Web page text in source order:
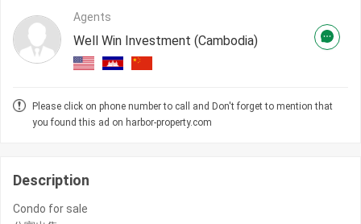
Agents
Well Win Investment (Cambodia)
Please click on phone number to call and Don't forget to mention that
you found this ad on harbor-property.com
Description
Condo for sale